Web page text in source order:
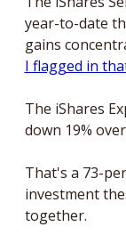
year-to-date
I flagged in
The iShares
down 19%
That's a 73-
investment
together.